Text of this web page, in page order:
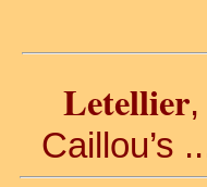
Letellier
Caillou’s